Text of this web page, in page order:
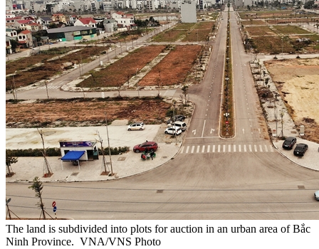
The land is subdivided into plots for auction in an urban area of Bắc
Ninh Province. VNA/VNS Photo